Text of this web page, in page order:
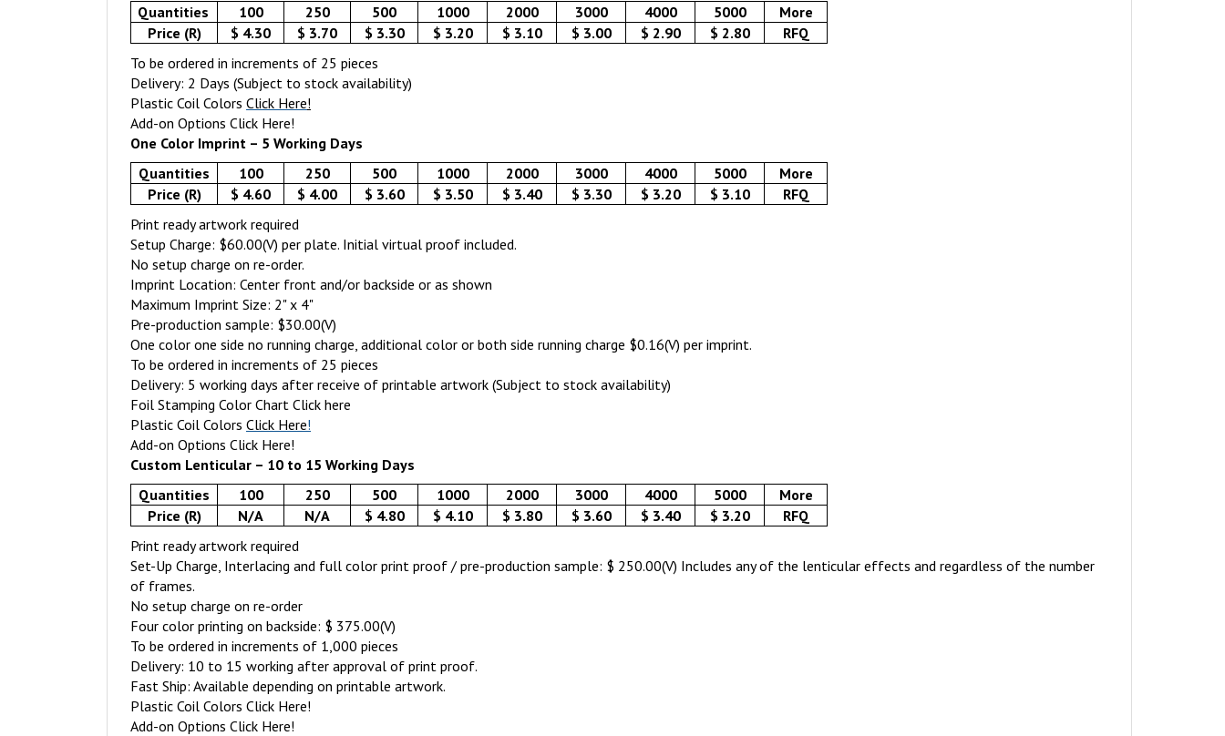
Quantities
100 250 500 1000 2000 3000 4000 5000
More
Price (R)
$ 4.30 $ 3.70 $ 3.30 $ 3.20 $ 3.10 $ 3.00 $ 2.90 $ 2.80
RFQ
To be ordered in increments of 25 pieces
Delivery: 2 Days (Subject to stock availability)
Plastic Coil Colors Click Here!
Add-on Options Click Here!
One Color Imprint – 5 Working Days
Quantities
100 250 500 1000 2000 3000 4000 5000
More
Price (R)
$ 4.60 $ 4.00 $ 3.60 $ 3.50 $ 3.40 $ 3.30 $ 3.20 $ 3.10
RFQ
Print ready artwork required
Setup Charge: $60.00(V) per plate. Initial virtual proof included.
No setup charge on re-order.
Imprint Location: Center front and/or backside or as shown
Maximum Imprint Size: 2" x 4"
Pre-production sample: $30.00(V)
One color one side no running charge, additional color or both side running charge $0.16(V) per imprint.
To be ordered in increments of 25 pieces
Delivery: 5 working days after receive of printable artwork (Subject to stock availability)
Foil Stamping Color Chart Click here
Plastic Coil Colors Click Here!
Add-on Options Click Here!
Custom Lenticular – 10 to 15 Working Days
Quantities
100 250 500 1000 2000 3000 4000 5000
More
Price (R)
N/A N/A $ 4.80 $ 4.10 $ 3.80 $ 3.60 $ 3.40 $ 3.20
RFQ
Print ready artwork required
Set-Up Charge, Interlacing and full color print proof / pre-production sample: $ 250.00(V) Includes any of the lenticular effects and regardless of the number
of frames.
No setup charge on re-order
Four color printing on backside: $ 375.00(V)
To be ordered in increments of 1,000 pieces
Delivery: 10 to 15 working after approval of print proof.
Fast Ship: Available depending on printable artwork.
Plastic Coil Colors Click Here!
Add-on Options Click Here!